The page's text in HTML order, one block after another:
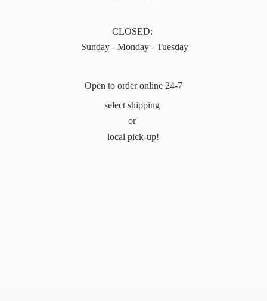
CLOSED:
Sunday - Monday - Tuesday
Open to order online 24-7
select shipping
or
local pick-up!